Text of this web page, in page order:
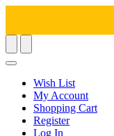
Wish List
My Account
Shopping Cart
Register
Log In